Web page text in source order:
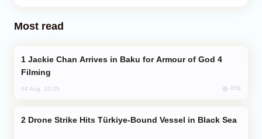
Most read
Filming
04 Aug, 10:25 858
Drone Strike Hits Türkiye-Bound Vessel in Black Sea